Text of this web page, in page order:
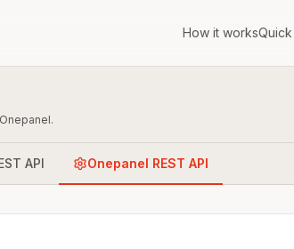
How it works
API Onepanel REST API